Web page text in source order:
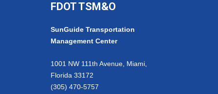
FDOT TSM&O
SunGuide Transportation
Management Center
1001 NW 111th Avenue, Miami,
Florida 33172
(305) 470-5757